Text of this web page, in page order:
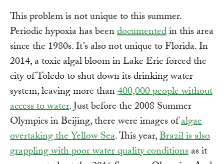
This problem is not unique to this summer.
Periodic hypoxia has beendocumentedin this area
since the 1980s. It’s also not unique to Florida. In
2014, a toxic algal bloom in Lake Erie forced the
city of Toledo to shut down its drinking water
system, leaving more than400,000 people without
access to water. Just before the 2008 Summer
Olympics in Beijing, there were images ofalgae
overtaking the Yellow Sea. This year,Brazil is also
grappling with poor water quality conditionsas it